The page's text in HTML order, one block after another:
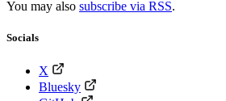
You may also subscribe via RSS.
Socials
X
Bluesky